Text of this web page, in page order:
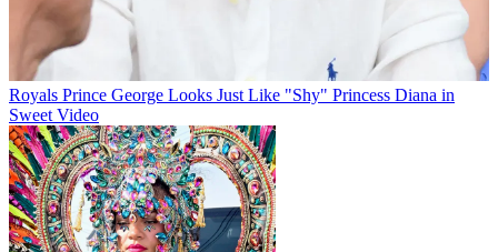
Royals Prince George Looks Just Like "Shy" Princess Diana in
Sweet Video